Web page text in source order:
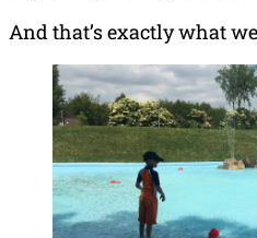
And that’s exactly what